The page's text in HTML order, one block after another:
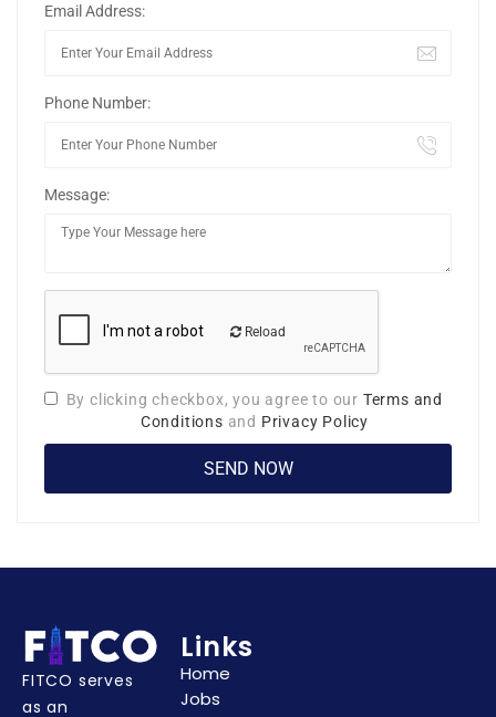
Email Address:
Phone Number:
Message:
Reload
By clicking checkbox, you agree to our Terms and
Conditions and Privacy Policy
FITCO serves
as an
Links
Home
Jobs